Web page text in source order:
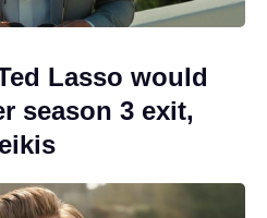
Lasso would
season 3 exit,